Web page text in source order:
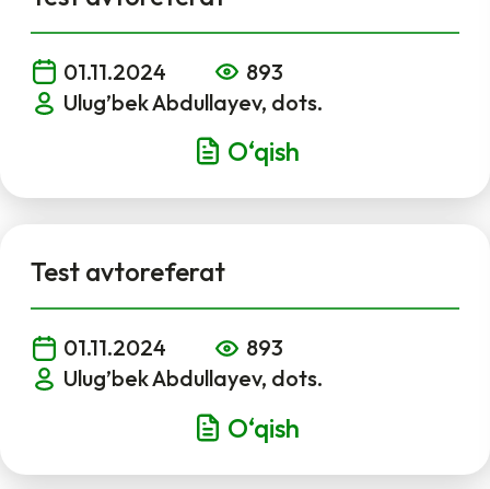
01.11.2024
893
Ulug’bek Abdullayev, dots.
O‘qish
Test avtoreferat
01.11.2024
893
Ulug’bek Abdullayev, dots.
O‘qish